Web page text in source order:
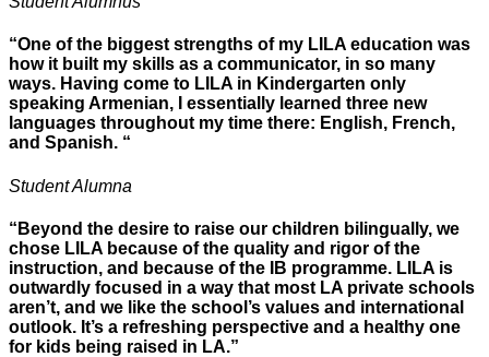
“One of the biggest strengths of my LILA education was
how it built my skills as a communicator, in so many
ways. Having come to LILA in Kindergarten only
speaking Armenian, I essentially learned three new
languages throughout my time there: English, French,
and Spanish. “
Student Alumna
“Beyond the desire to raise our children bilingually, we
chose LILA because of the quality and rigor of the
instruction, and because of the IB programme. LILA is
outwardly focused in a way that most LA private schools
aren’t, and we like the school’s values and international
outlook. It’s a refreshing perspective and a healthy one
for kids being raised in LA.”